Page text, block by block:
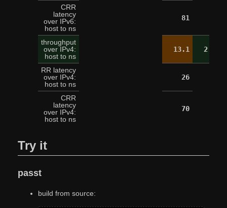
CRR
latency
over IPv6:
host to ns
81
throughput
over IPv4:
host to ns
13.1 2.5
RR latency
over IPv4:
host to ns
26
CRR
latency
over IPv4:
host to ns
70
Try it
passt
build from source: